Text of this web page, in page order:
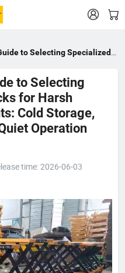

to Selecting Specialized
Proof, and Quiet
(2026)
to Selecting
for Harsh
Cold Storage,
Operation
time: 2026-06-03